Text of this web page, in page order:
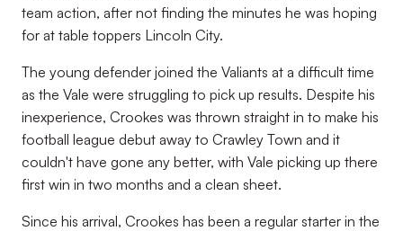
team action, after not finding the minutes he was hoping
for at table toppers Lincoln City.
The young defender joined the Valiants at a difficult time
as the Vale were struggling to pick up results. Despite his
inexperience, Crookes was thrown straight in to make his
football league debut away to Crawley Town and it
couldn't have gone any better, with Vale picking up there
first win in two months and a clean sheet.
Since his arrival, Crookes has been a regular starter in the